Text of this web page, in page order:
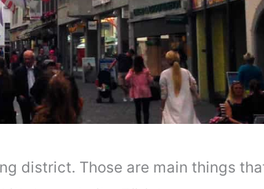
district. Those are main things